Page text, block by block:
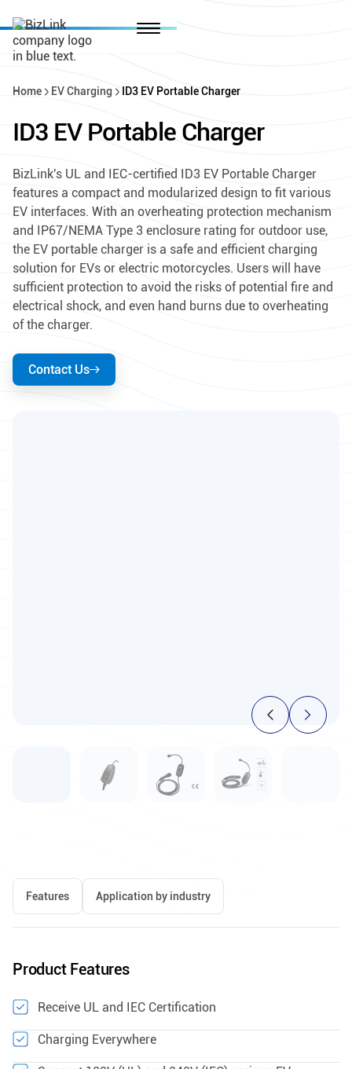
Home EV Charging ID3 EV Portable Charger
ID3 EV Portable Charger
BizLink's UL and IEC-certified ID3 EV Portable Charger
features a compact and modularized design to fit various
EV interfaces. With an overheating protection mechanism
and IP67/NEMA Type 3 enclosure rating for outdoor use,
the EV portable charger is a safe and efficient charging
solution for EVs or electric motorcycles. Users will have
sufficient protection to avoid the risks of potential fire and
electrical shock, and even hand burns due to overheating
of the charger.
Contact Us
Features Application by industry
Product Features
Receive UL and IEC Certification
Charging Everywhere